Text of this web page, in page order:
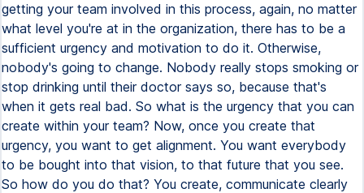
getting your team involved in this process, again, no matter
what level you're at in the organization, there has to be a
sufficient urgency and motivation to do it. Otherwise,
nobody's going to change. Nobody really stops smoking or
stop drinking until their doctor says so, because that's
when it gets real bad. So what is the urgency that you can
create within your team? Now, once you create that
urgency, you want to get alignment. You want everybody
to be bought into that vision, to that future that you see.
So how do you do that? You create, communicate clearly